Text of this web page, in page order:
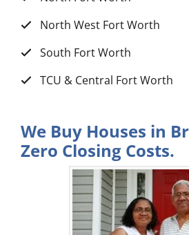
North West Fort Worth
South Fort Worth
TCU & Central Fort Worth
We Buy Houses in
Zero Closing Costs.